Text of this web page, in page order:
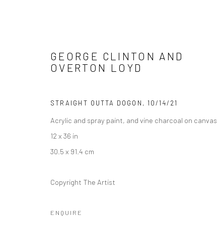
SOHO BEACH HOUSE ART EXHIBITION
Manage cookies
GEORGE CLINTON AND
OVERTON LOYD
STRAIGHT OUTTA DOGON , 10/14/21
Acrylic and spray paint, and vine charcoal on canvas
12 x 36 in
30.5 x 91.4 cm
Copyright The Artist
ENQUIRE